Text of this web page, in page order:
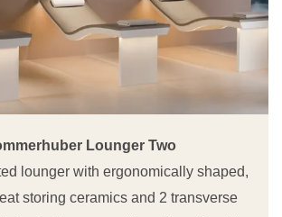
Lounger Two
lounger with ergonomically shaped,
storing ceramics and 2 transverse